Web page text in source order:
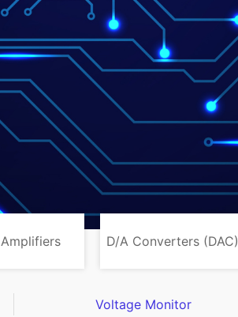
Amplifiers D/A Converters (DAC)
Voltage Monitor